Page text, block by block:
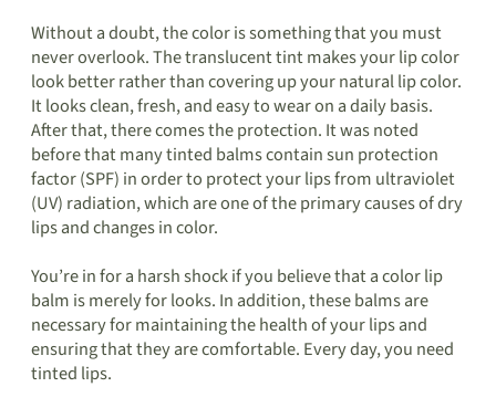
Without a doubt, the color is something that you must
never overlook. The translucent tint makes your lip color
look better rather than covering up your natural lip color.
It looks clean, fresh, and easy to wear on a daily basis.
After that, there comes the protection. It was noted
before that many tinted balms contain sun protection
factor (SPF) in order to protect your lips from ultraviolet
(UV) radiation, which are one of the primary causes of dry
lips and changes in color.
You’re in for a harsh shock if you believe that a color lip
balm is merely for looks. In addition, these balms are
necessary for maintaining the health of your lips and
ensuring that they are comfortable. Every day, you need
tinted lips.